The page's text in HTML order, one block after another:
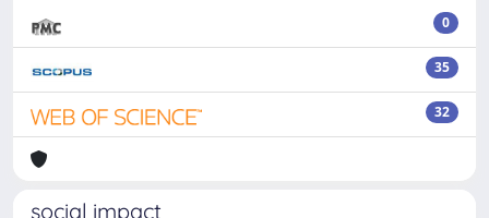
0
35
32
social impact